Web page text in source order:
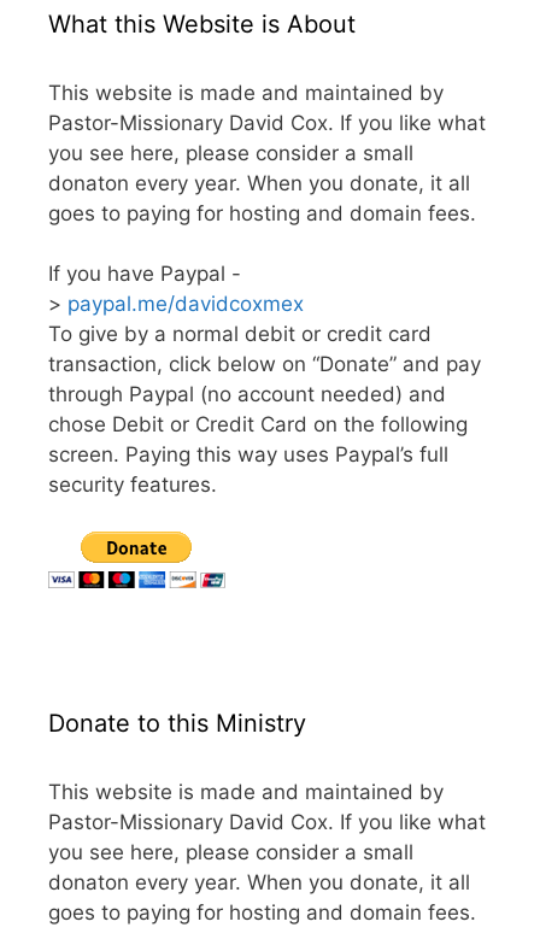
What this Website is About
This website is made and maintained by
Pastor-Missionary David Cox. If you like what
you see here, please consider a small
donaton every year. When you donate, it all
goes to paying for hosting and domain fees.
If you have Paypal -
> paypal.me/davidcoxmex
To give by a normal debit or credit card
transaction, click below on “Donate” and pay
through Paypal (no account needed) and
chose Debit or Credit Card on the following
screen. Paying this way uses Paypal’s full
security features.
Donate to this Ministry
This website is made and maintained by
Pastor-Missionary David Cox. If you like what
you see here, please consider a small
donaton every year. When you donate, it all
goes to paying for hosting and domain fees.